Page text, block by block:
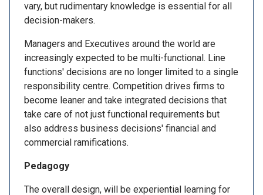
vary, but rudimentary knowledge is essential for all
decision-makers.
Managers and Executives around the world are
increasingly expected to be multi-functional. Line
functions' decisions are no longer limited to a single
responsibility centre. Competition drives firms to
become leaner and take integrated decisions that
take care of not just functional requirements but
also address business decisions' financial and
commercial ramifications.
Pedagogy
The overall design, will be experiential learning for